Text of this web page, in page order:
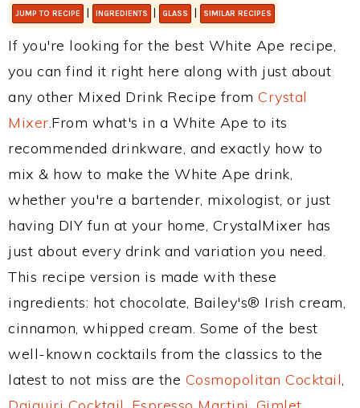
JUMP TO RECIPE | INGREDIENTS | GLASS | SIMILAR RECIPES
If you're looking for the best White Ape recipe,
you can find it right here along with just about
any other Mixed Drink Recipe from Crystal
Mixer.From what's in a White Ape to its
recommended drinkware, and exactly how to
mix & how to make the White Ape drink,
whether you're a bartender, mixologist, or just
having DIY fun at your home, CrystalMixer has
just about every drink and variation you need.
This recipe version is made with these
ingredients: hot chocolate, Bailey's® Irish cream,
cinnamon, whipped cream. Some of the best
well-known cocktails from the classics to the
latest to not miss are the Cosmopolitan Cocktail,